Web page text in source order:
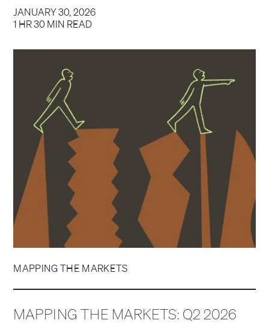
JANUARY 30, 2026
1 HR 30 MIN READ
MAPPING THE MARKETS
MAPPING THE MARKETS: Q2 2026